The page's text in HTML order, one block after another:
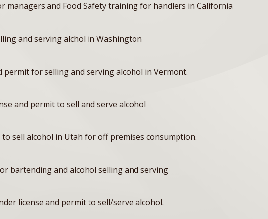
managers and Food Safety training for handlers in California
and serving alchol in Washington
permit for selling and serving alcohol in Vermont.
and permit to sell and serve alcohol
sell alcohol in Utah for off premises consumption.
bartending and alcohol selling and serving
license and permit to sell/serve alcohol.